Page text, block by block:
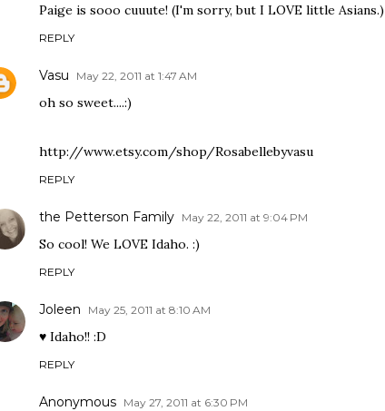
Paige is sooo cuuute! (I'm sorry, but I LOVE little Asians.)
REPLY
Vasu May 22, 2011 at 1:47 AM
oh so sweet....:)
http://www.etsy.com/shop/Rosabellebyvasu
REPLY
the Petterson Family May 22, 2011 at 9:04 PM
So cool! We LOVE Idaho. :)
REPLY
Joleen May 25, 2011 at 8:10 AM
♥ Idaho!! :D
REPLY
Anonymous May 27, 2011 at 6:30 PM